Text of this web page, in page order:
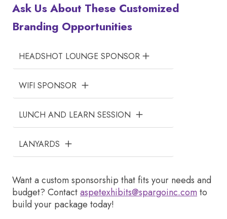
Ask Us About These Customized
Branding Opportunities
HEADSHOT LOUNGE SPONSOR
WIFI SPONSOR
LUNCH AND LEARN SESSION
LANYARDS
Want a custom sponsorship that fits your needs and
budget? Contactaspetexhibits@spargoinc.comto
build your package today!